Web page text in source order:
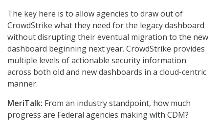
The key here is to allow agencies to draw out of
CrowdStrike what they need for the legacy dashboard
without disrupting their eventual migration to the new
dashboard beginning next year. CrowdStrike provides
multiple levels of actionable security information
across both old and new dashboards in a cloud-centric
manner.
MeriTalk: From an industry standpoint, how much
progress are Federal agencies making with CDM?